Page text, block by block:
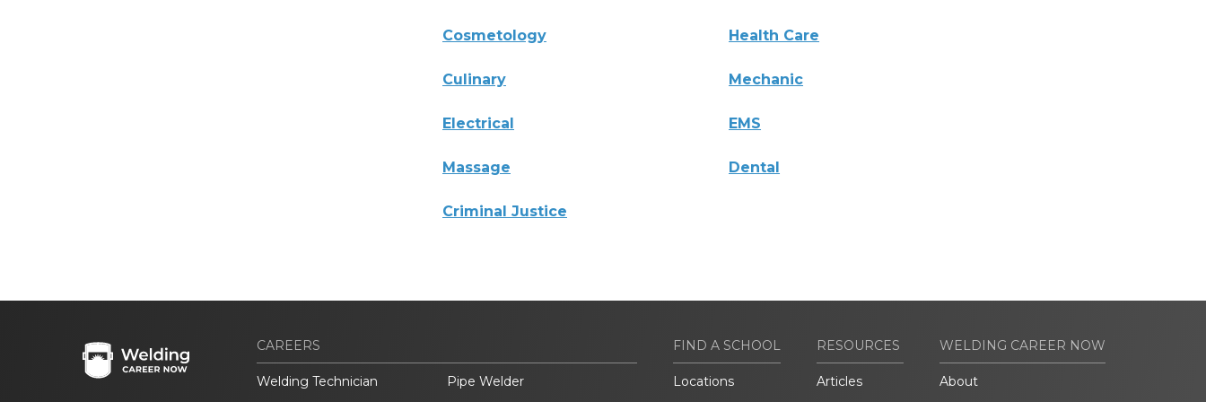
Cosmetology Health Care
Culinary Mechanic
Electrical EMS
Massage Dental
Criminal Justice
CAREERS
Welding Technician
Pipe Welder
FIND A SCHOOL
Locations
RESOURCES
Articles
WELDING CAREER NOW
About